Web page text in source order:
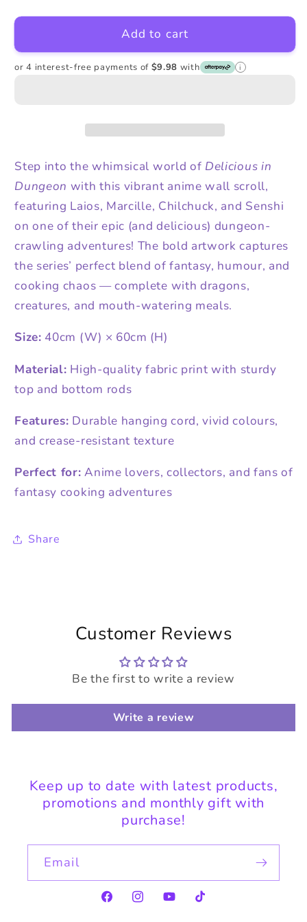
for
in
Dungeon
for
Delicious
in
Dungeon
Add to cart
or 4 interest-free payments of $9.98 with i
Step into the whimsical world of Delicious in
Dungeon with this vibrant anime wall scroll,
featuring Laios, Marcille, Chilchuck, and Senshi
on one of their epic (and delicious) dungeon-
crawling adventures! The bold artwork captures
the series’ perfect blend of fantasy, humour, and
cooking chaos — complete with dragons,
creatures, and mouth-watering meals.
Size: 40cm (W) × 60cm (H)
Material: High-quality fabric print with sturdy
top and bottom rods
Features: Durable hanging cord, vivid colours,
and crease-resistant texture
Perfect for: Anime lovers, collectors, and fans of
fantasy cooking adventures
Share
Customer Reviews
Be the first to write a review
Write a review
Keep up to date with latest products,
promotions and monthly gift with
purchase!
Email
FacebookInstagramYouTubeTikTok